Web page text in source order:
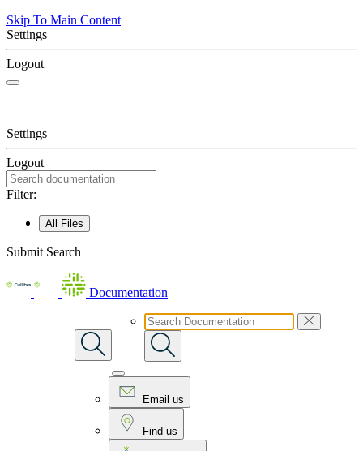
Skip To Main Content
Settings
Logout
Settings
Logout
Filter:
All Files
Submit Search
Documentation
Email us
Find us